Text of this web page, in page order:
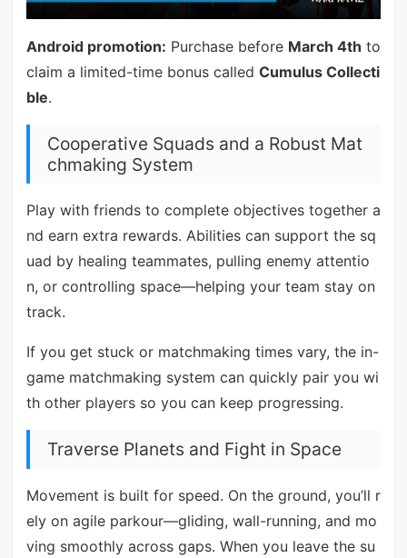
Android promotion: Purchase before March 4th to
claim a limited-time bonus called Cumulus Collecti
ble.
Cooperative Squads and a Robust Mat
chmaking System
Play with friends to complete objectives together a
nd earn extra rewards. Abilities can support the sq
uad by healing teammates, pulling enemy attentio
n, or controlling space—helping your team stay on
track.
If you get stuck or matchmaking times vary, the in-
game matchmaking system can quickly pair you wi
th other players so you can keep progressing.
Traverse Planets and Fight in Space
Movement is built for speed. On the ground, you’ll r
ely on agile parkour—gliding, wall-running, and mo
ving smoothly across gaps. When you leave the su